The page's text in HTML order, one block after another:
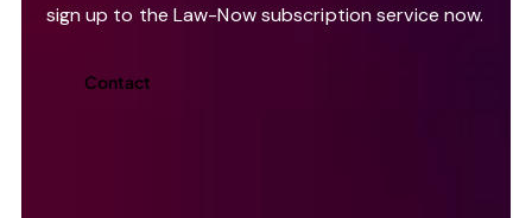
sign up to the Law-Now subscription service now.
Contact